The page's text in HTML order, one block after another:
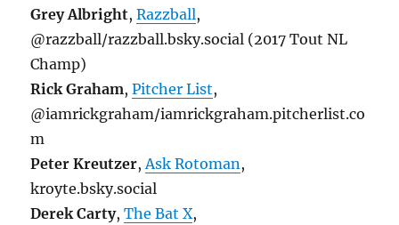
Grey Albright,Razzball,
@razzball/razzball.bsky.social (2017 Tout NL
Champ)
Rick Graham,Pitcher List,
@iamrickgraham/iamrickgraham.pitcherlist.co
m
Peter Kreutzer,Ask Rotoman,
kroyte.bsky.social
Derek Carty,The Bat X,